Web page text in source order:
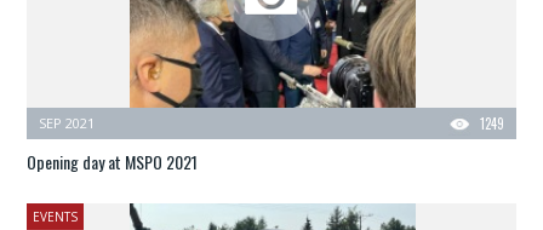
1249
SEP 2021
Opening day at MSPO 2021
EVENTS